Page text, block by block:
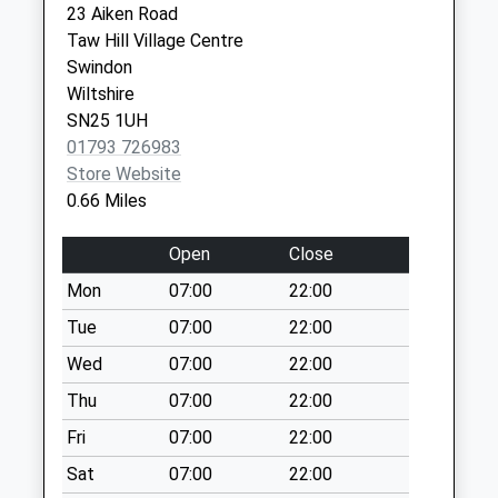
Weekday Last
Collection:09:00
Saturday Last
Collection:07:00
Sn25 Hamble Road
Swindon
Collection Today
available until:09:00
Weekday Last
Collection:09:00
Saturday Last
Collection:07:00
Sn25 Elstree Way
Swindon
Collection Today
available until:09:00
Weekday Last
Collection:09:00
23 Aiken Road
Taw Hill Village Centre
Swindon
Wiltshire
SN25 1UH
01793 726983
Store Website
0.66 Miles
Open
Close
Mon
07:00
22:00
Tue
07:00
22:00
Wed
07:00
22:00
Thu
07:00
22:00
Fri
07:00
22:00
Sat
07:00 22:00